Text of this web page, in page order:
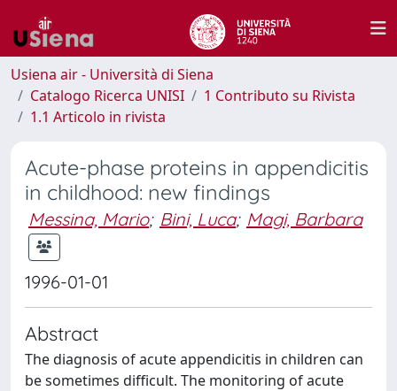
Usiena air - Università di Siena
Catalogo Ricerca UNISI
1 Contributo su Rivista
1.1 Articolo in rivista
Acute-phase proteins in appendicitis
in childhood: new findings
Messina, Mario; Bini, Luca; Magi, Barbara
1996-01-01
Abstract
The diagnosis of acute appendicitis in children can
be sometimes difficult. The monitoring of acute